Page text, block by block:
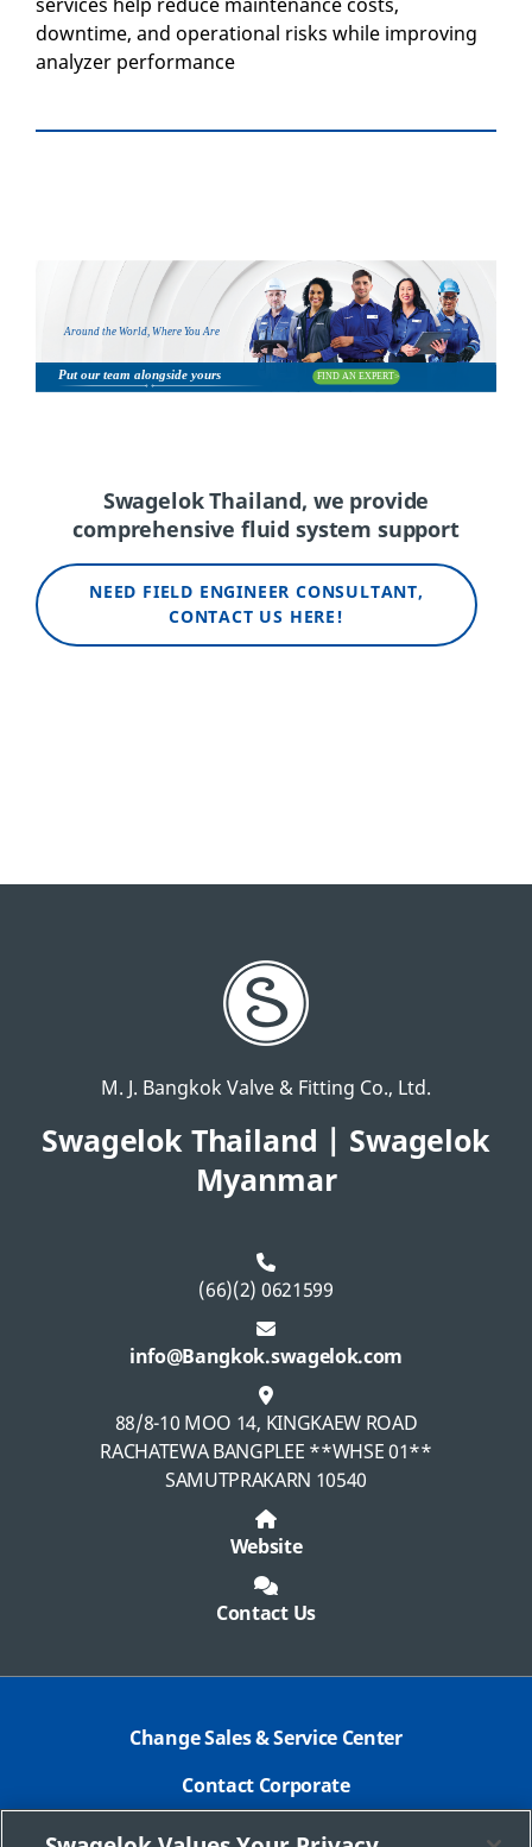
services help reduce maintenance costs,
downtime, and operational risks while improving
analyzer performance
Swagelok Thailand, we provide
comprehensive fluidsystem support
NEED FIELD ENGINEER CONSULTANT,
CONTACT US HERE!
M. J. Bangkok Valve & Fitting Co., Ltd.
Swagelok Thailand | Swagelok
Myanmar
(66)(2) 0621599
info@Bangkok.swagelok.com
88/8-10 MOO 14, KINGKAEW ROAD
RACHATEWA BANGPLEE **WHSE 01**
SAMUTPRAKARN 10540
Website
Contact Us
Change Sales & Service Center
Contact Corporate
Safe Product Selection